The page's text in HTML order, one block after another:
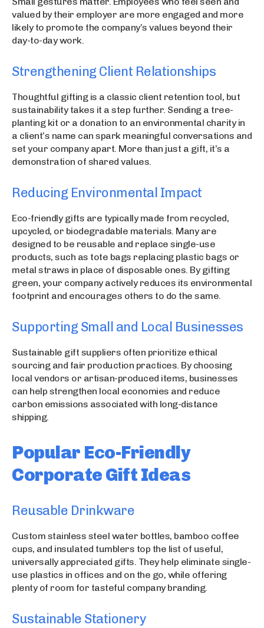
valued by their employer are more engaged and more
likely to promote the company’s values beyond their
day-to-day work.
Strengthening Client Relationships
Thoughtful gifting is a classic client retention tool, but
sustainability takes it a step further. Sending a tree-
planting kit or a donation to an environmental charity in
a client’s name can spark meaningful conversations and
set your company apart. More than just a gift, it’s a
demonstration of shared values.
Reducing Environmental Impact
Eco-friendly gifts are typically made from recycled,
upcycled, or biodegradable materials. Many are
designed to be reusable and replace single-use
products, such as tote bags replacing plastic bags or
metal straws in place of disposable ones. By gifting
green, your company actively reduces its environmental
footprint and encourages others to do the same.
Supporting Small and Local Businesses
Sustainable gift suppliers often prioritize ethical
sourcing and fair production practices. By choosing
local vendors or artisan-produced items, businesses
can help strengthen local economies and reduce
carbon emissions associated with long-distance
shipping.
Popular Eco-Friendly
Corporate Gift Ideas
Reusable Drinkware
Custom stainless steel water bottles, bamboo coffee
cups, and insulated tumblers top the list of useful,
universally appreciated gifts. They help eliminate single-
use plastics in offices and on the go, while offering
plenty of room for tasteful company branding.
Sustainable Stationery